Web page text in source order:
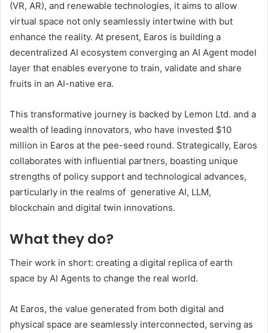
(VR, AR), and renewable technologies, it aims to allow
virtual space not only seamlessly intertwine with but
enhance the reality. At present, Earos is building a
decentralized AI ecosystem converging an AI Agent model
layer that enables everyone to train, validate and share
fruits in an AI-native era.
This transformative journey is backed by Lemon Ltd. and a
wealth of leading innovators, who have invested $10
million in Earos at the pee-seed round. Strategically, Earos
collaborates with influential partners, boasting unique
strengths of policy support and technological advances,
particularly in the realms of generative AI, LLM,
blockchain and digital twin innovations.
What they do?
Their work in short: creating a digital replica of earth
space by AI Agents to change the real world.
At Earos, the value generated from both digital and
physical space are seamlessly interconnected, serving as